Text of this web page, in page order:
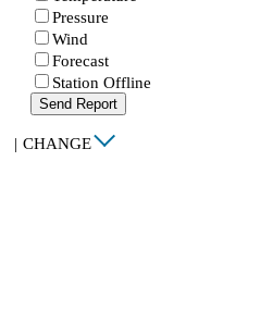
Pressure
Wind
Forecast
Station Offline
Send Report
| CHANGE